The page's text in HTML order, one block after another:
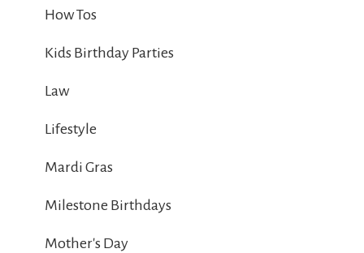
How Tos
Kids Birthday Parties
Law
Lifestyle
Mardi Gras
Milestone Birthdays
Mother's Day